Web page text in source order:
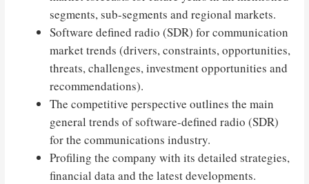
segments, sub-segments and regional markets.
Software defined radio (SDR) for communication
market trends (drivers, constraints, opportunities,
threats, challenges, investment opportunities and
recommendations).
The competitive perspective outlines the main
general trends of software-defined radio (SDR)
for the communications industry.
Profiling the company with its detailed strategies,
financial data and the latest developments.